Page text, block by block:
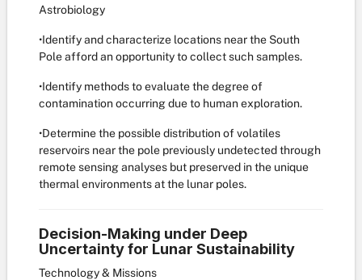
Astrobiology
•Identify and characterize locations near the South
Pole afford an opportunity to collect such samples.
•Identify methods to evaluate the degree of
contamination occurring due to human exploration.
•Determine the possible distribution of volatiles
reservoirs near the pole previously undetected through
remote sensing analyses but preserved in the unique
thermal environments at the lunar poles.
Decision-Making under Deep
Uncertainty for Lunar Sustainability
Technology & Missions